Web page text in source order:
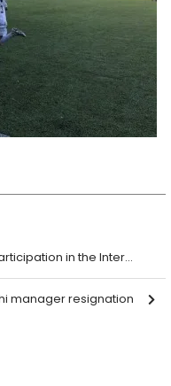
Challenge Cup 2019)
manager resignation